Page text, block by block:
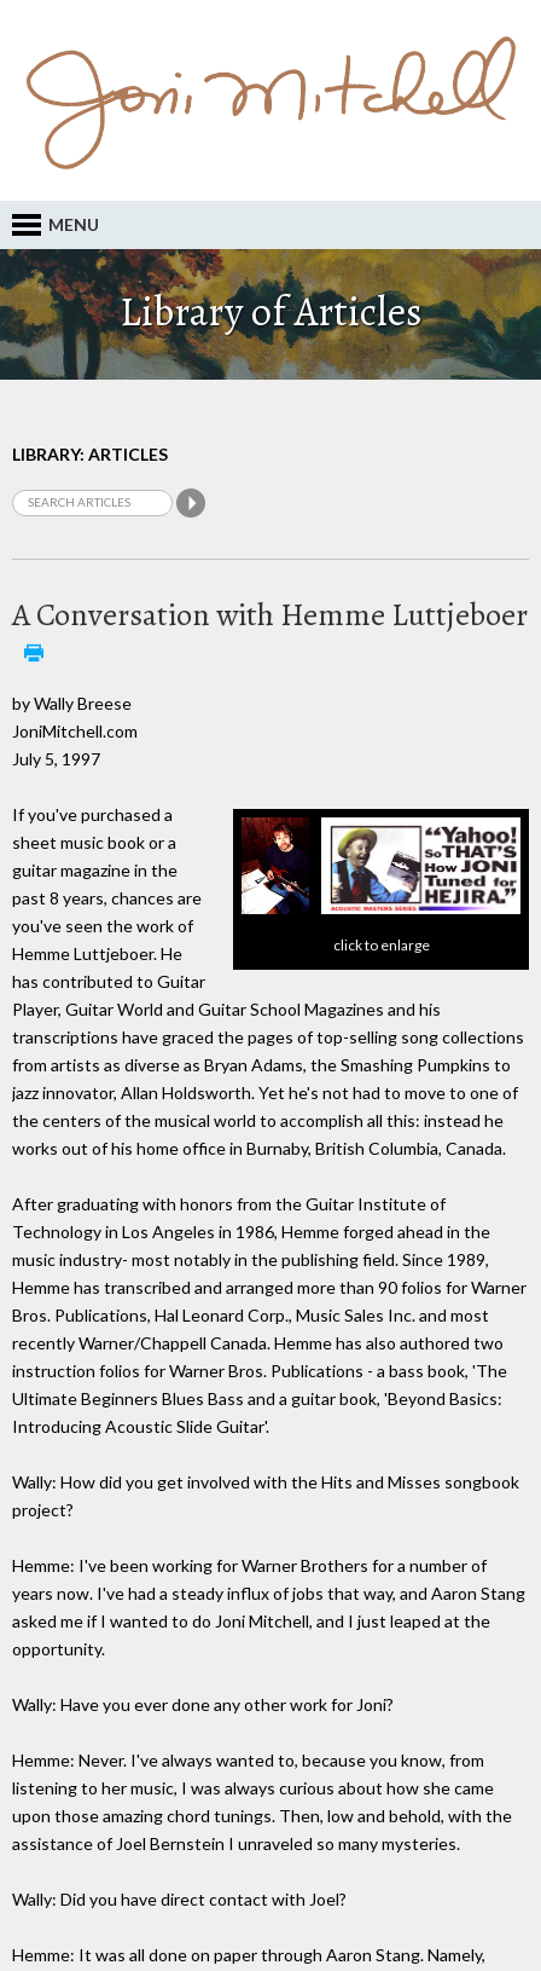
MENU
Library of Articles
LIBRARY: ARTICLES
A Conversation with Hemme Luttjeboer
by Wally Breese
JoniMitchell.com
July 5, 1997
click to enlarge
If you've purchased a
sheet music book or a
guitar magazine in the
past 8 years, chances are
you've seen the work of
Hemme Luttjeboer. He
has contributed to Guitar
Player, Guitar World and Guitar School Magazines and his
transcriptions have graced the pages of top-selling song collections
from artists as diverse as Bryan Adams, the Smashing Pumpkins to
jazz innovator, Allan Holdsworth. Yet he's not had to move to one of
the centers of the musical world to accomplish all this: instead he
works out of his home office in Burnaby, British Columbia, Canada.
After graduating with honors from the Guitar Institute of
Technology in Los Angeles in 1986, Hemme forged ahead in the
music industry- most notably in the publishing field. Since 1989,
Hemme has transcribed and arranged more than 90 folios for Warner
Bros. Publications, Hal Leonard Corp., Music Sales Inc. and most
recently Warner/Chappell Canada. Hemme has also authored two
instruction folios for Warner Bros. Publications - a bass book, 'The
Ultimate Beginners Blues Bass and a guitar book, 'Beyond Basics:
Introducing Acoustic Slide Guitar'.
Wally: How did you get involved with the Hits and Misses songbook
project?
Hemme: I've been working for Warner Brothers for a number of
years now. I've had a steady influx of jobs that way, and Aaron Stang
asked me if I wanted to do Joni Mitchell, and I just leaped at the
opportunity.
Wally: Have you ever done any other work for Joni?
Hemme: Never. I've always wanted to, because you know, from
listening to her music, I was always curious about how she came
upon those amazing chord tunings. Then, low and behold, with the
assistance of Joel Bernstein I unraveled so many mysteries.
Wally: Did you have direct contact with Joel?
Hemme: It was all done on paper through Aaron Stang. Namely,